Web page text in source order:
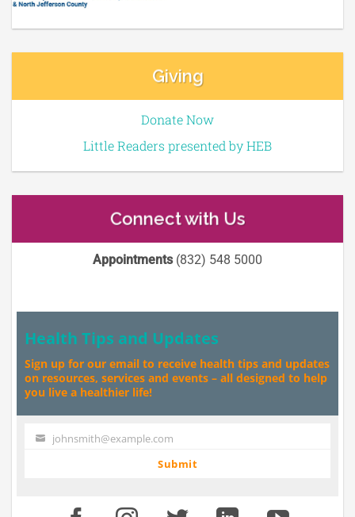
Giving
Donate Now
Little Readers presented by HEB
Connect with Us
Appointments(832) 548 5000
Health Tips and Updates
Sign up for our email to receive health tips and updates
on resources, services and events – all designed to help
you live a healthier life!
Your johnsmith@example.com
Submit